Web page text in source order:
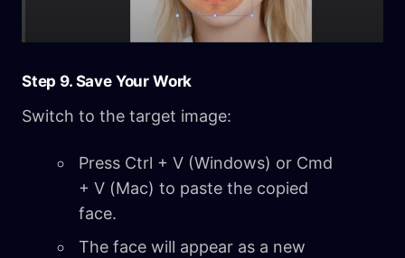
Step 9. Save Your Work
Switch to the target image:
Press Ctrl + V (Windows) or Cmd
+ V (Mac) to paste the copied
face.
The face will appear as a new